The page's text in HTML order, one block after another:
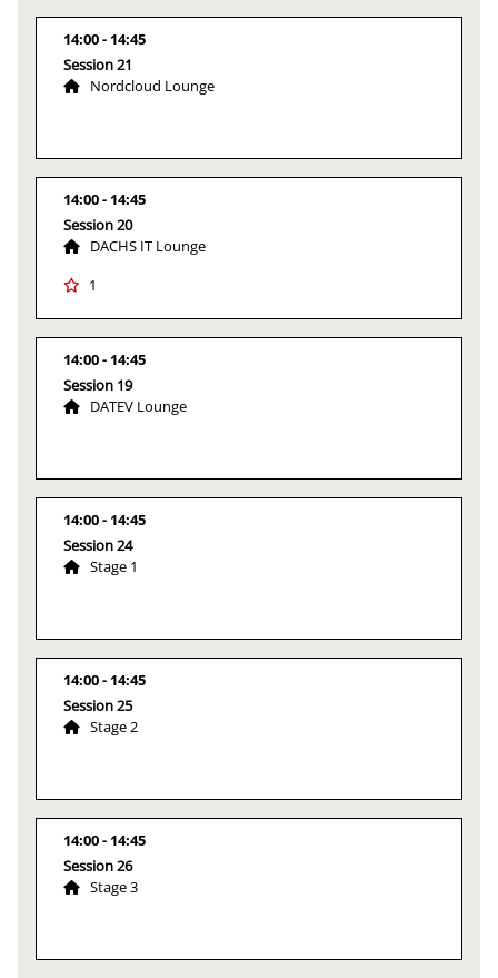
14:00
14:45
Session 21
Nordcloud Lounge
14:00
14:45
Session 20
DACHS IT Lounge
1
14:00
14:45
Session 19
DATEV Lounge
14:00
14:45
Session 24
Stage 1
14:00
14:45
Session 25
Stage 2
14:00
14:45
Session 26
Stage 3